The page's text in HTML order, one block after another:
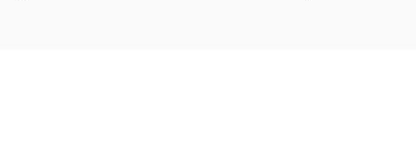
tops. Admired for its of-the-